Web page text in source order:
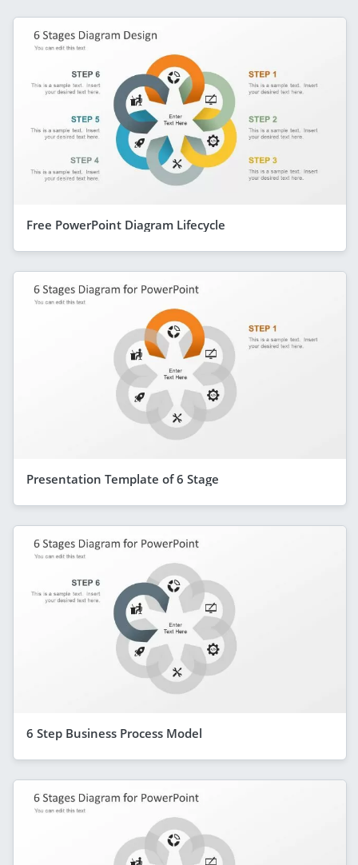
Free PowerPoint Diagram Lifecycle
Presentation Template of 6 Stage
6 Step Business Process Model